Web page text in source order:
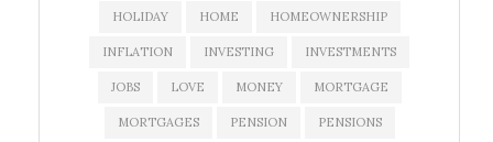
HOLIDAY HOME HOMEOWNERSHIP
INFLATION INVESTING INVESTMENTS
JOBS LOVE MONEY MORTGAGE
MORTGAGES PENSION PENSIONS